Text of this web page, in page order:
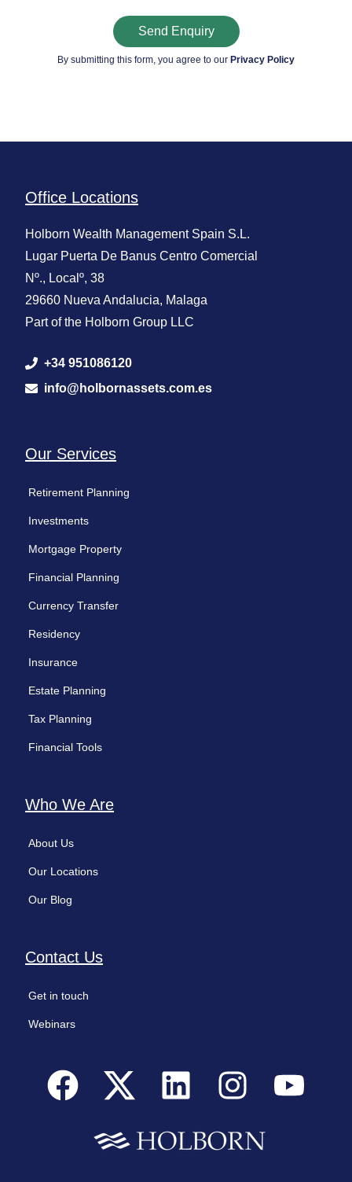
Send Enquiry
By submitting this form, you agree to our Privacy Policy
Office Locations
Holborn Wealth Management Spain S.L.
Lugar Puerta De Banus Centro Comercial
Nº., Localº, 38
29660 Nueva Andalucia, Malaga
Part of the Holborn Group LLC
+34 951086120
info@holbornassets.com.es
Our Services
Retirement Planning
Investments
Mortgage Property
Financial Planning
Currency Transfer
Residency
Insurance
Estate Planning
Tax Planning
Financial Tools
Who We Are
About Us
Our Locations
Our Blog
Contact Us
Get in touch
Webinars